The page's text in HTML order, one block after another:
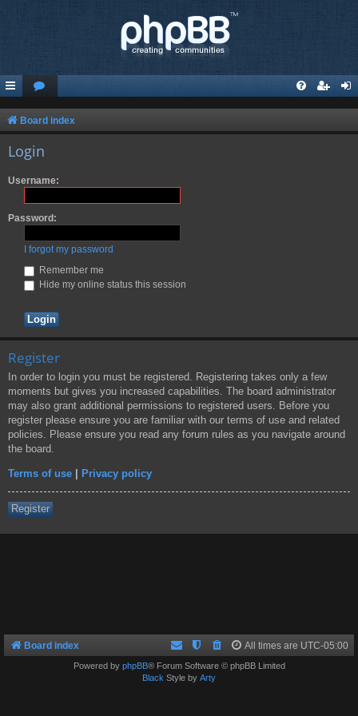
Board index
Login
Username:
Password:
I forgot my password
Remember me
Hide my online status this session
Register
In order to login you must be registered. Registering takes only a few
moments but gives you increased capabilities. The board administrator
may also grant additional permissions to registered users. Before you
register please ensure you are familiar with our terms of use and related
policies. Please ensure you read any forum rules as you navigate around
the board.
Terms of use Privacy policy
Register
Board index All times are UTC-05:00
Powered by phpBB® Forum Software © phpBB Limited
Black Style by Arty